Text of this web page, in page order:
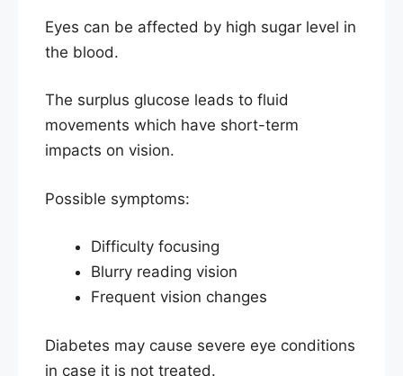
Eyes can be affected by high sugar level in
the blood.
The surplus glucose leads to fluid
movements which have short-term
impacts on vision.
Possible symptoms:
Difficulty focusing
Blurry reading vision
Frequent vision changes
Diabetes may cause severe eye conditions
in case it is not treated.